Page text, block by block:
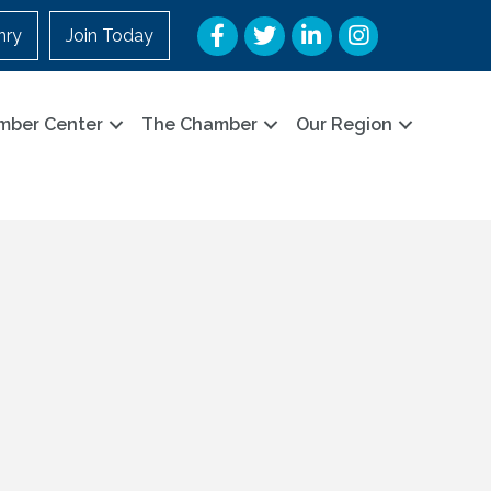
Join Today Facebook
TwitterLinkedInInstagram
Center The Chamber Our Region